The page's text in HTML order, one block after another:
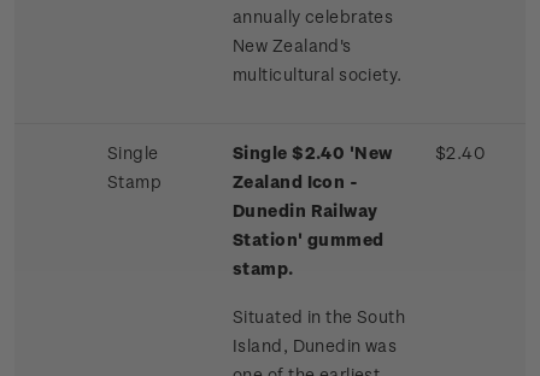
annually celebrates
New Zealand's
multicultural society.
Single
Stamp
Single $2.40 'New
Zealand Icon -
Dunedin Railway
Station' gummed
stamp.
Situated in the South
Island, Dunedin was
$2.40